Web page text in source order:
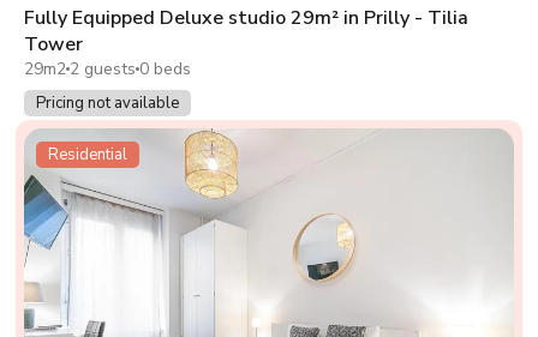
Fully Equipped Deluxe studio 29m² in Prilly - Tilia
Tower
29m2 2 guests 0 beds
Pricing not available
Residential